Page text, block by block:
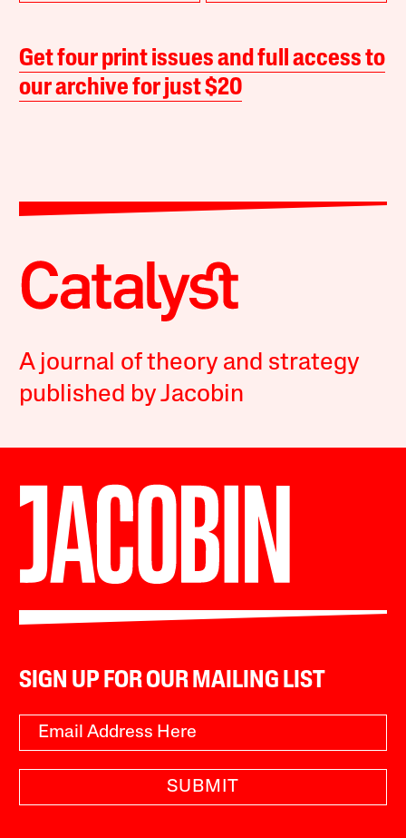
Get four print issues and full access to
our archive for just $20
A journal of theory and strategy
published by Jacobin
SIGN UP FOR OUR MAILING LIST
SUBMIT